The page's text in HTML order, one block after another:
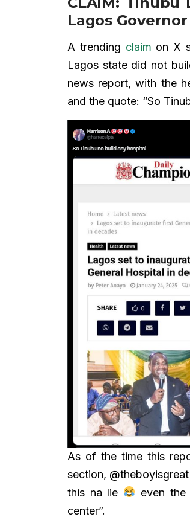
Lagos Governor
A trending claim on X
Lagos state did not
news report, with the
and the quote: “So
As of the time this
section,
this na lie
even
center”.